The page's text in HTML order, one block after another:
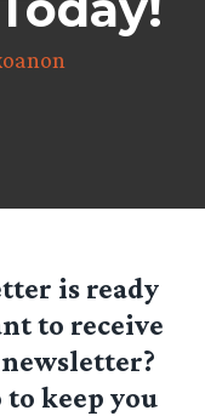
is ready
to receive
keep you